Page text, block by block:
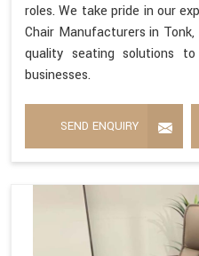
roles. We take pride in our
Chair Manufacturers in
quality seating solutions
businesses.
SEND ENQUIRY